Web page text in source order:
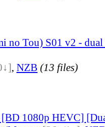
no Tou) S01 v2 -
, NZB (13 files)
[BD 1080p HEVC]